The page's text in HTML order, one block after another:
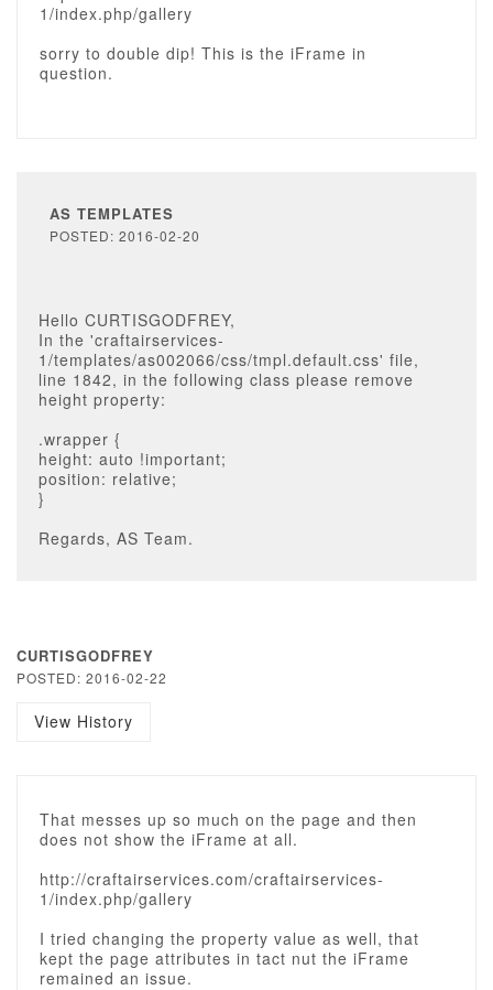
1/index.php/gallery
sorry to double dip! This is the iFrame in
question.
AS TEMPLATES
POSTED: 2016-02-20
Hello CURTISGODFREY,
In the 'craftairservices-
1/templates/as002066/css/tmpl.default.css' file,
line 1842, in the following class please remove
height property:
.wrapper {
height: auto !important;
position: relative;
}
Regards, AS Team.
CURTISGODFREY
POSTED: 2016-02-22
View History
That messes up so much on the page and then
does not show the iFrame at all.
http://craftairservices.com/craftairservices-
1/index.php/gallery
I tried changing the property value as well, that
kept the page attributes in tact nut the iFrame
remained an issue.